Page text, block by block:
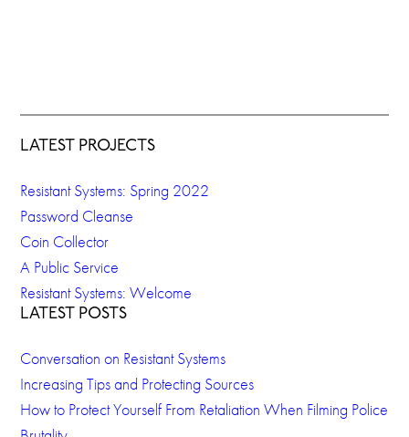
LATEST PROJECTS
Resistant Systems: Spring 2022
Password Cleanse
Coin Collector
A Public Service
Resistant Systems: Welcome
LATEST POSTS
Conversation on Resistant Systems
Increasing Tips and Protecting Sources
How to Protect Yourself From Retaliation When Filming Police